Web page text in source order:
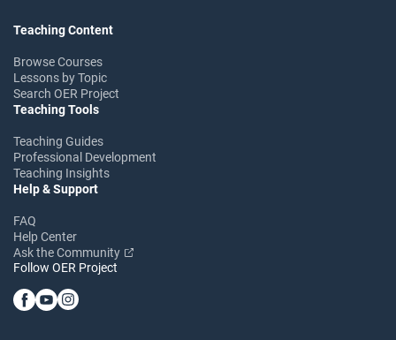
Teaching Content
Browse Courses
Lessons by Topic
Search OER Project
Teaching Tools
Teaching Guides
Professional Development
Teaching Insights
Help & Support
FAQ
Help Center
Ask the Community
Follow OER Project